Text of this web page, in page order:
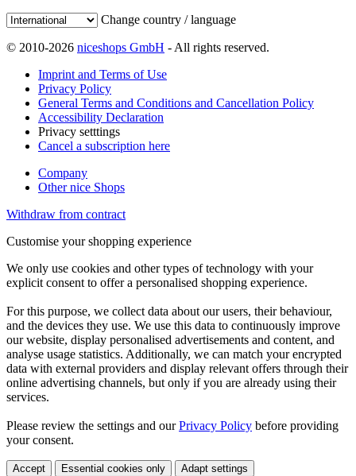
Change country / language
© 2010-2026 niceshops GmbH - All rights reserved.
Imprint and Terms of Use
Privacy Policy
General Terms and Conditions and Cancellation Policy
Accessibility Declaration
Privacy setttings
Cancel a subscription here
Company
Other nice Shops
Withdraw from contract
Customise your shopping experience
We only use cookies and other types of technology with your
explicit consent to offer a personalised shopping experience.
For this purpose, we collect data about our users, their behaviour,
and the devices they use. We use this data to continuously improve
our website, display personalised advertisements and content, and
analyse usage statistics. Additionally, we can match your encrypted
data with external providers and display relevant offers through their
online advertising channels, but only if you are already using their
services.
Please review the settings and ourPrivacy Policy before providing
your consent.
Accept Essential cookies only Adapt settings